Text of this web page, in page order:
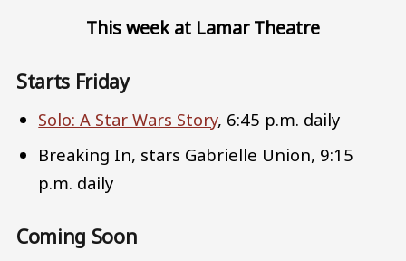
This week at Lamar Theatre
Starts Friday
Solo: A Star Wars Story, 6:45 p.m. daily
Breaking In, stars Gabrielle Union, 9:15
p.m. daily
Coming Soon